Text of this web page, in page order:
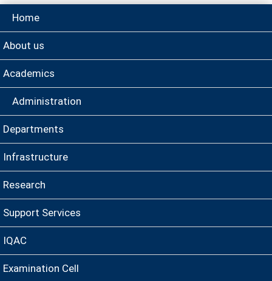
Home
About us
Academics
Administration
Departments
Infrastructure
Research
Support Services
IQAC
Examination Cell